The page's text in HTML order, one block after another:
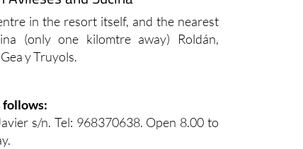
in the resort itself, and the nearest
(only one kilomtre away) Roldán,
y Truyols.
follows:
s/n. Tel: 968370638. Open 8.00 to